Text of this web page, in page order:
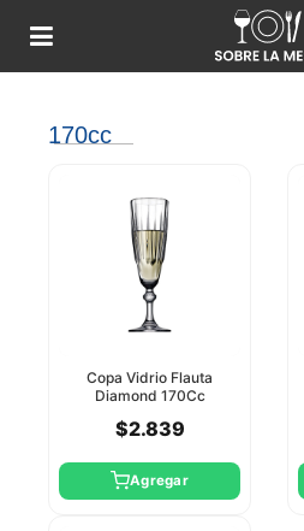
170cc
Copa Vidrio Flauta
Diamond 170Cc
$2.839
Agregar